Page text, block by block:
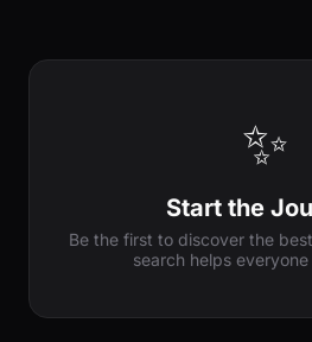
✨
Start the
Be the first to discover the
search helps